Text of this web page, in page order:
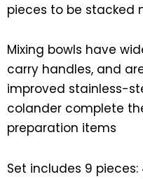
pieces to be stacked
Mixing bowls have
carry handles, and
improved stainless-
colander complete
preparation items
Set includes 9